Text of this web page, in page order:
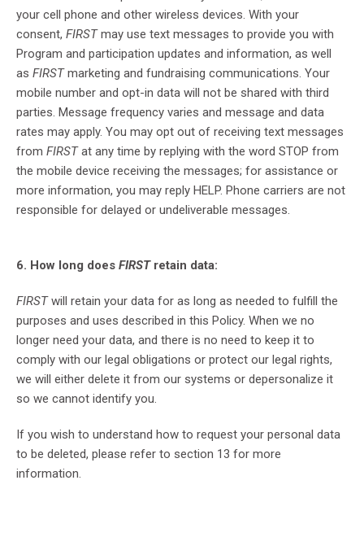
your cell phone and other wireless devices. With your
consent, FIRST may use text messages to provide you with
Program and participation updates and information, as well
as FIRST marketing and fundraising communications. Your
mobile number and opt-in data will not be shared with third
parties. Message frequency varies and message and data
rates may apply. You may opt out of receiving text messages
from FIRST at any time by replying with the word STOP from
the mobile device receiving the messages; for assistance or
more information, you may reply HELP. Phone carriers are not
responsible for delayed or undeliverable messages.
6. How long does FIRST retain data:
FIRSTwill retain your data for as long as needed to fulfill the
purposes and uses described in this Policy. When we no
longer need your data, and there is no need to keep it to
comply with our legal obligations or protect our legal rights,
we will either delete it from our systems or depersonalize it
so we cannot identify you.
If you wish to understand how to request your personal data
to be deleted, please refer to section 13 for more
information.